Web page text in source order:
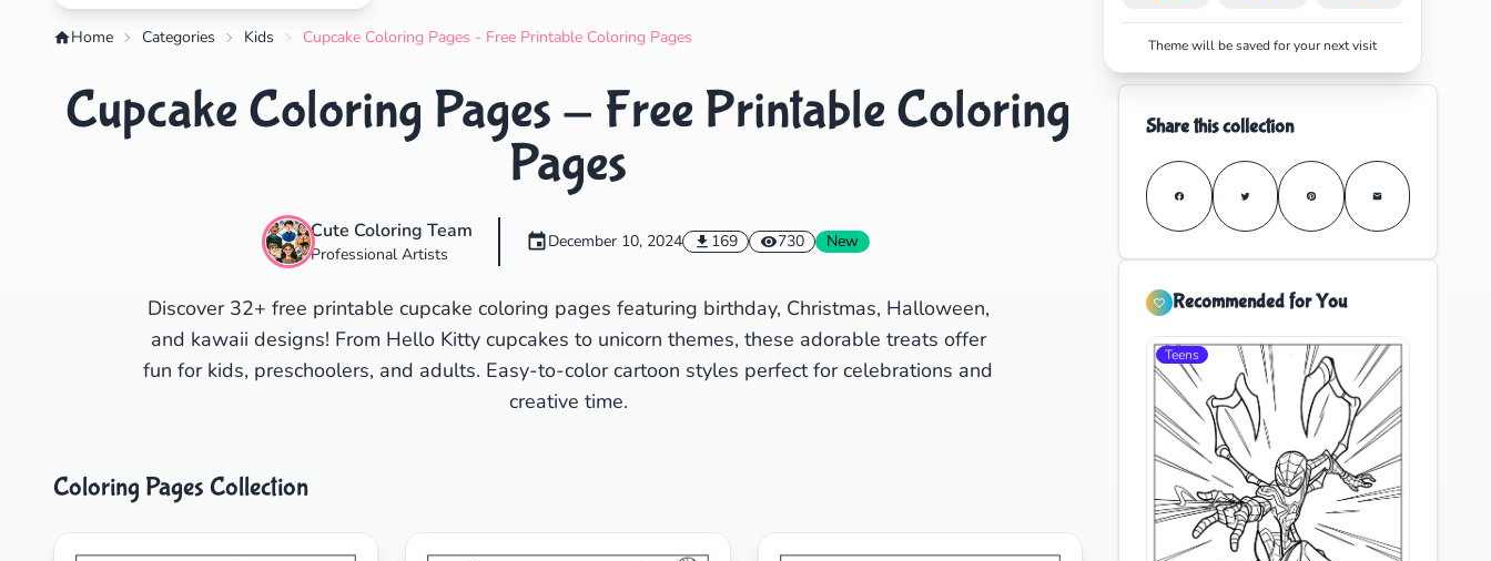
Theme will be saved for your next visit
Home Categories Kids Cupcake Coloring Pages - Free Printable Coloring Pages
Cupcake Coloring Pages - Free Printable Coloring
Pages
Cute Coloring Team
Professional Artists
December 10, 2024 169 730 New
Discover 32+ free printable cupcake coloring pages featuring birthday, Christmas, Halloween,
and kawaii designs! From Hello Kitty cupcakes to unicorn themes, these adorable treats offer
fun for kids, preschoolers, and adults. Easy-to-color cartoon styles perfect for celebrations and
creative time.
Coloring Pages Collection
Share this collection
Recommended for You
Teens